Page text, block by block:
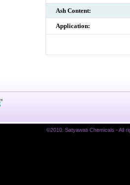
Ash Content:
Application:
©2010. Satyawati Chemicals - All